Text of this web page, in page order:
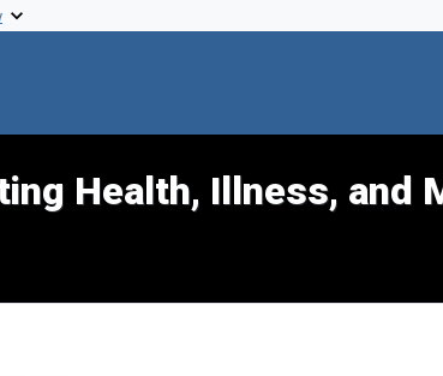
Health, Illness, and